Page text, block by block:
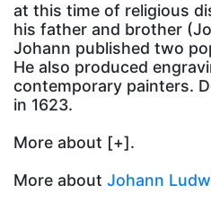
at this time of religious
his father and brother
Johann published two
He also produced
contemporary painters.
in 1623.
More about [+].
More about Johann